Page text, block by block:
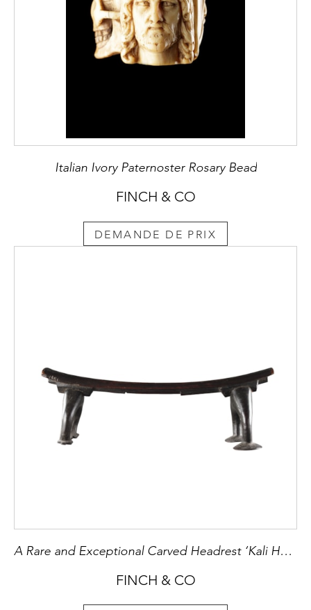
Italian Ivory Paternoster Rosary Bead
FINCH & CO
DEMANDE DE PRIX
A Rare and Exceptional Carved Headrest ‘Kali Hahapo’
FINCH & CO